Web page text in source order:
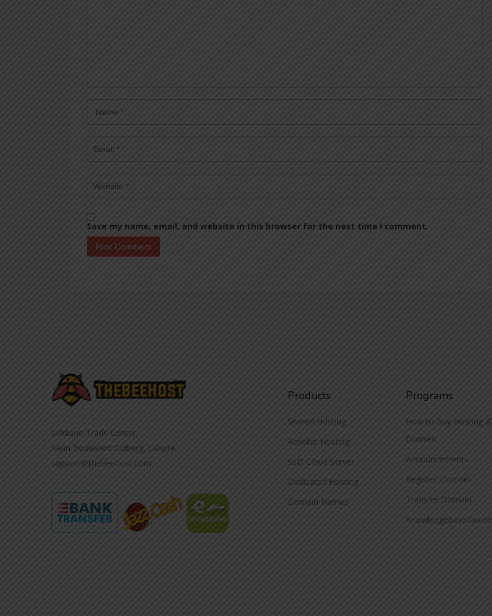
Save my name, email, and website in this browser for the next time I comment.
Siddique Trade Center,
Main Boulevard Gulberg, Lahore
support@thebeehost.com
Products
Shared Hosting
Reseller Hosting
SSD Cloud Server
Dedicated Hosting
Domain Names
Programs
How to Buy Hosting &
Domain
Announcements
Register Domain
Transfer Domain
Knowledgebase/Guide